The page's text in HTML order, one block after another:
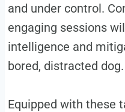
and under control.
engaging sessions
intelligence and
bored, distracted dog.
Equipped with these